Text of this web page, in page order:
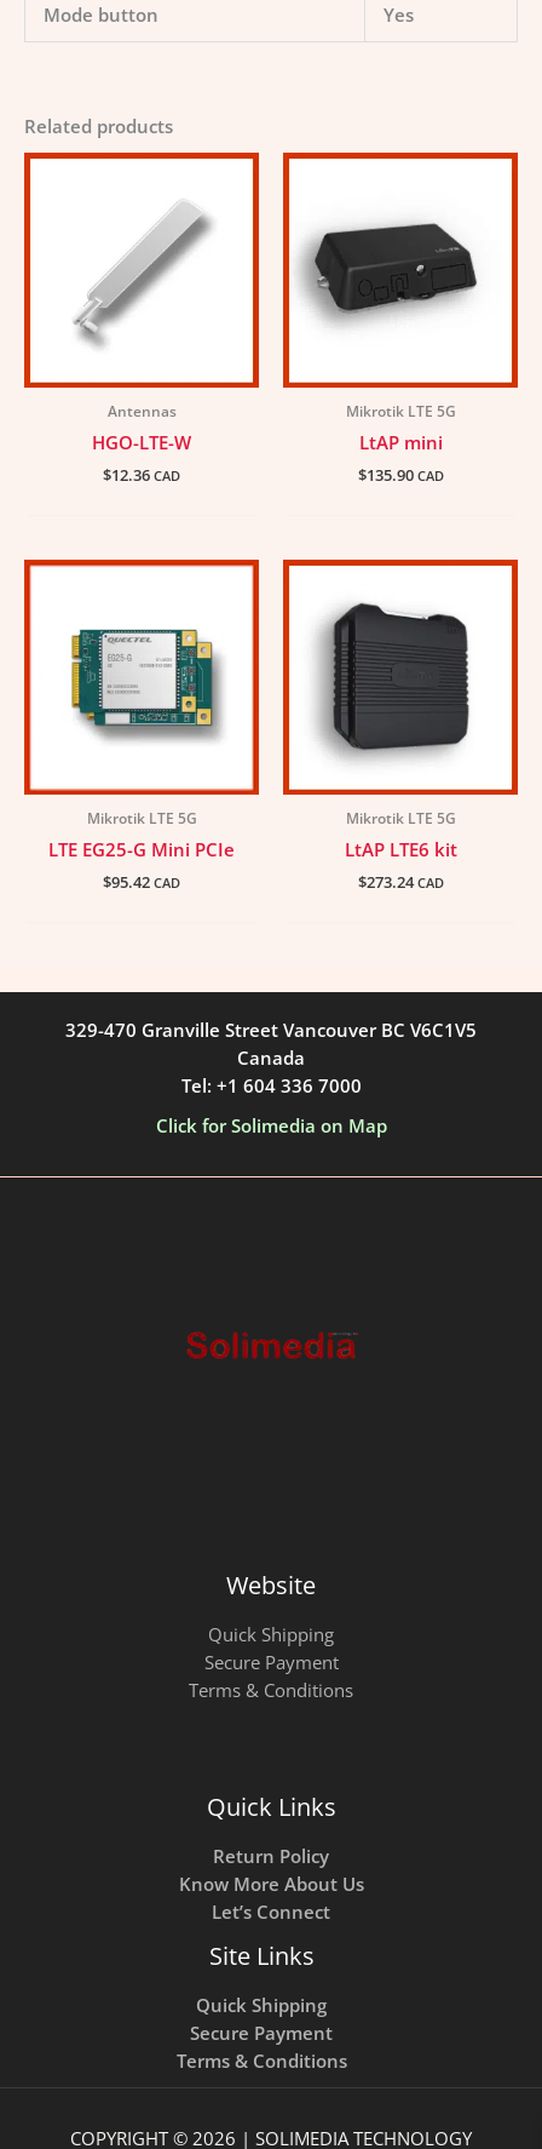
Mode button Yes
Related products
Antennas
HGO-LTE-W
$12.36 CAD
Mikrotik LTE 5G
LtAP mini
$135.90 CAD
Mikrotik LTE 5G
LTE EG25-G Mini PCIe
$95.42 CAD
Mikrotik LTE 5G
LtAP LTE6 kit
$273.24 CAD
329-470 Granville Street Vancouver BC V6C1V5
Canada
Tel: +1 604 336 7000
Click for Solimedia on Map
Website
Quick Shipping
Secure Payment
Terms & Conditions
Quick Links
Return Policy
Know More About Us
Let’s Connect
Site Links
Quick Shipping
Secure Payment
Terms & Conditions
COPYRIGHT © 2026 | SOLIMEDIA TECHNOLOGY